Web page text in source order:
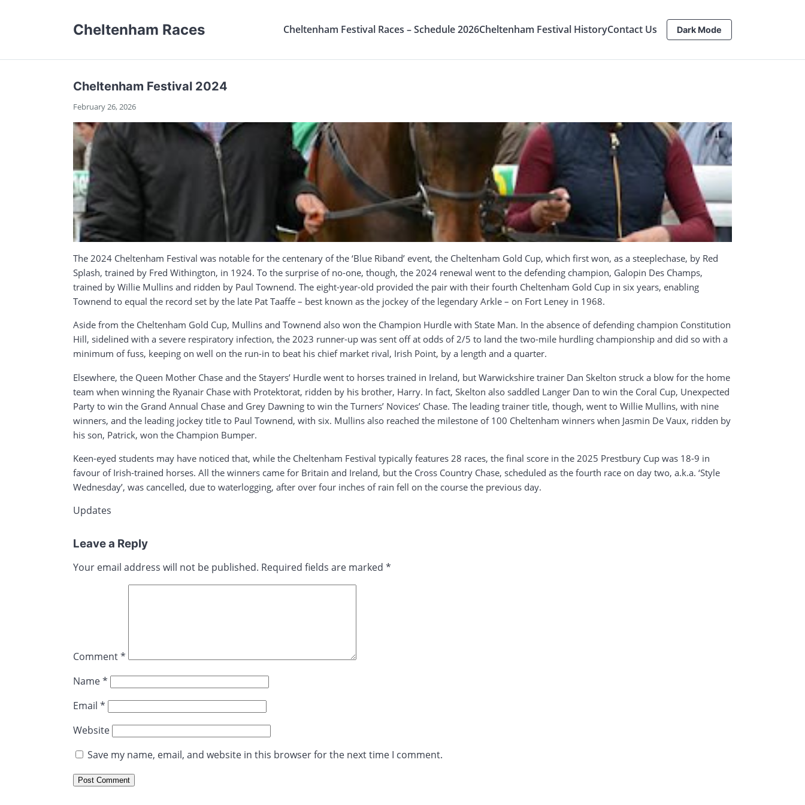
Cheltenham Races Cheltenham Festival Races – Schedule 2026Cheltenham Festival HistoryContact Us Dark Mode
Cheltenham Festival 2024
February 26, 2026
The 2024 Cheltenham Festival was notable for the centenary of the ‘Blue Riband’ event, the Cheltenham Gold Cup, which first won, as a steeplechase, by Red
Splash, trained by Fred Withington, in 1924. To the surprise of no-one, though, the 2024 renewal went to the defending champion, Galopin Des Champs,
trained by Willie Mullins and ridden by Paul Townend. The eight-year-old provided the pair with their fourth Cheltenham Gold Cup in six years, enabling
Townend to equal the record set by the late Pat Taaffe – best known as the jockey of the legendary Arkle – on Fort Leney in 1968.
Aside from the Cheltenham Gold Cup, Mullins and Townend also won the Champion Hurdle with State Man. In the absence of defending champion Constitution
Hill, sidelined with a severe respiratory infection, the 2023 runner-up was sent off at odds of 2/5 to land the two-mile hurdling championship and did so with a
minimum of fuss, keeping on well on the run-in to beat his chief market rival, Irish Point, by a length and a quarter.
Elsewhere, the Queen Mother Chase and the Stayers’ Hurdle went to horses trained in Ireland, but Warwickshire trainer Dan Skelton struck a blow for the home
team when winning the Ryanair Chase with Protektorat, ridden by his brother, Harry. In fact, Skelton also saddled Langer Dan to win the Coral Cup, Unexpected
Party to win the Grand Annual Chase and Grey Dawning to win the Turners’ Novices’ Chase. The leading trainer title, though, went to Willie Mullins, with nine
winners, and the leading jockey title to Paul Townend, with six. Mullins also reached the milestone of 100 Cheltenham winners when Jasmin De Vaux, ridden by
his son, Patrick, won the Champion Bumper.
Keen-eyed students may have noticed that, while the Cheltenham Festival typically features 28 races, the final score in the 2025 Prestbury Cup was 18-9 in
favour of Irish-trained horses. All the winners came for Britain and Ireland, but the Cross Country Chase, scheduled as the fourth race on day two, a.k.a. ‘Style
Wednesday’, was cancelled, due to waterlogging, after over four inches of rain fell on the course the previous day.
Updates
Leave a Reply
Your email address will not be published. Required fields are marked *
Comment*
Name*
Email *
Website
Save my name, email, and website in this browser for the next time I comment.